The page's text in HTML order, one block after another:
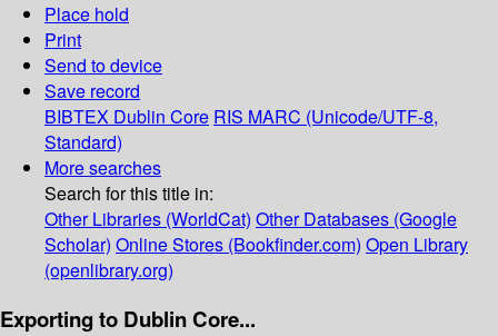
Place hold
Print
Send to device
Save record
BIBTEX Dublin Core RIS MARC (Unicode/UTF-8,
Standard)
More searches
Search for this title in:
Other Libraries (WorldCat) Other Databases (Google
Scholar) Online Stores (Bookfinder.com) Open Library
(openlibrary.org)
Exporting to Dublin Core...